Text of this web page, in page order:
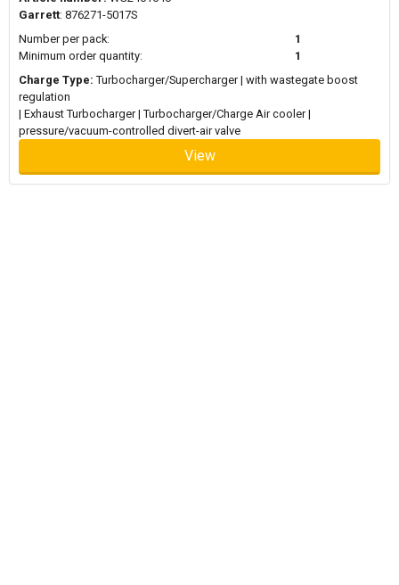
Garrett: 876271-5017S
Number per pack:
1
Minimum order quantity:
1
Charge Type: Turbocharger/Supercharger | with wastegate boost
regulation
| Exhaust Turbocharger | Turbocharger/Charge Air cooler |
pressure/vacuum-controlled divert-air valve
View